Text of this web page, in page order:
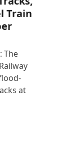
Train
The
at